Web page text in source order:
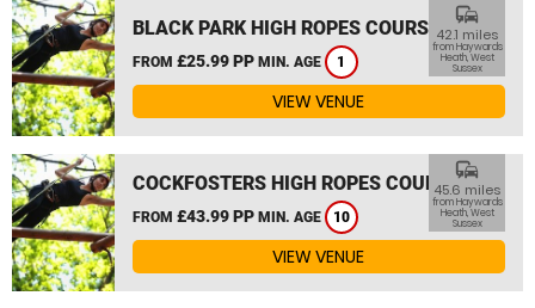
BLACK PARK HIGH ROPES COURSE
FROM £25.99 PP MIN. AGE 1
commute
42.1 miles
from Haywards
Heath, West
Sussex
VIEW VENUE
COCKFOSTERS HIGH ROPES COURSE
FROM £43.99 PP MIN. AGE 10
commute
45.6 miles
from Haywards
Heath, West
Sussex
VIEW VENUE